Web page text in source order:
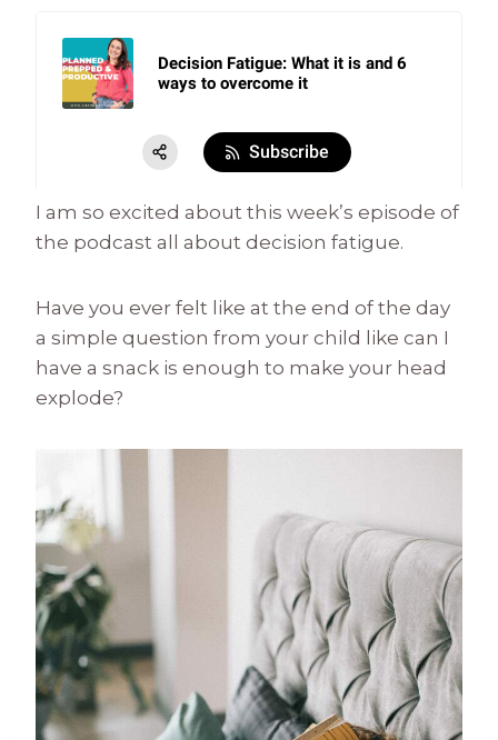
I am so excited about this week’s episode of
the podcast all about decision fatigue.
Have you ever felt like at the end of the day
a simple question from your child like can I
have a snack is enough to make your head
explode?